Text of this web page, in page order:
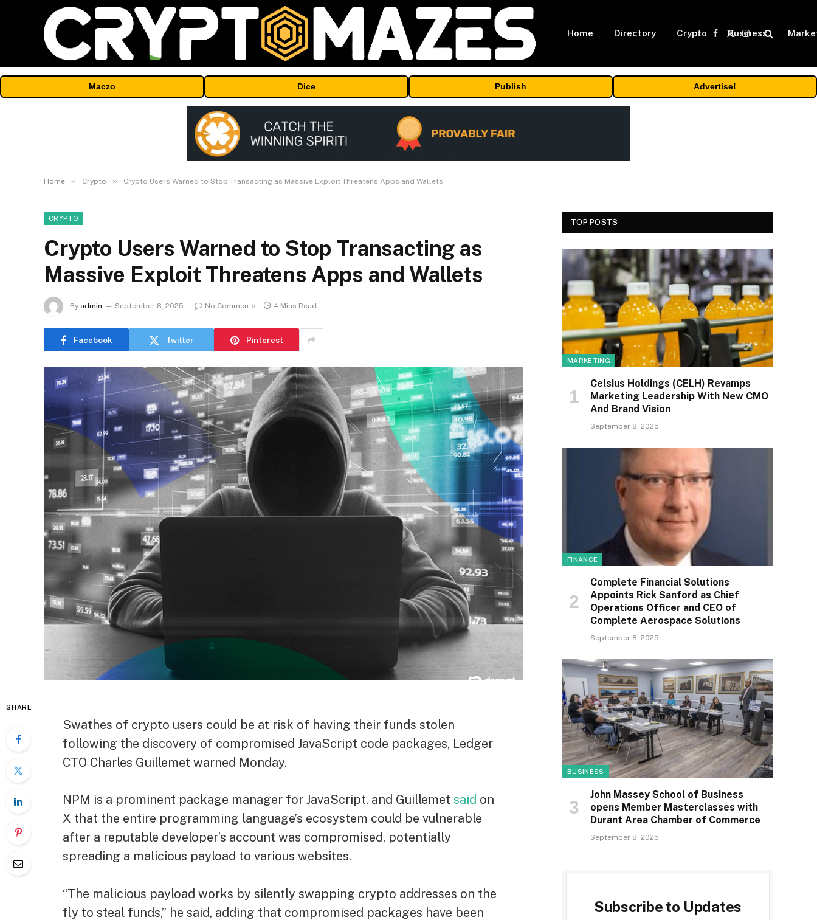
Home Directory Crypto Business
Facebook
X
Instagram
Maczo Dice Publish Advertise!
Home » Crypto » Crypto Users Warned to Stop Transacting as Massive Exploit Threatens Apps and Wallets
CRYPTO
Crypto Users Warned to Stop Transacting as
Massive Exploit Threatens Apps and Wallets
By admin September 8, 2025 No Comments 4 Mins Read
Facebook Twitter Pinterest
SHARE
Swathes of crypto users could be at risk of having their funds stolen
following the discovery of compromised JavaScript code packages, Ledger
CTO Charles Guillemet warned Monday.
NPM is a prominent package manager for JavaScript, and Guillemet said on
X that the entire programming language’s ecosystem could be vulnerable
after a reputable developer’s account was compromised, potentially
spreading a malicious payload to various websites.
“The malicious payload works by silently swapping crypto addresses on the
fly to steal funds,” he said, adding that compromised packages have been
TOP POSTS
MARKETING
Celsius Holdings (CELH) Revamps
Marketing Leadership With New CMO
And Brand Vision
September 8, 2025
FINANCE
Complete Financial Solutions
Appoints Rick Sanford as Chief
Operations Officer and CEO of
Complete Aerospace Solutions
September 8, 2025
BUSINESS
John Massey School of Business
opens Member Masterclasses with
Durant Area Chamber of Commerce
September 8, 2025
Subscribe to Updates